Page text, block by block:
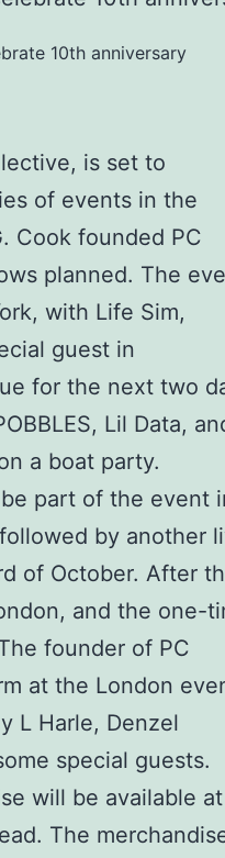
10th anniversary
is set to
of events in the
Cook founded PC
planned. The
with Life Sim,
guest in
for the next two
Lil Data,
a boat party.
part of the event
by another
of October. After
and the one-
founder of PC
at the London
L Harle, Denzel
special guests.
will be available at
The